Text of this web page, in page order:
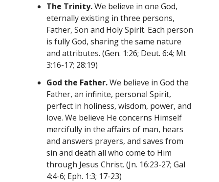
The Trinity.We believe in one God,
eternally existing in three persons,
Father, Son and Holy Spirit. Each person
is fully God, sharing the same nature
and attributes. (Gen. 1:26; Deut. 6:4; Mt
3:16-17; 28:19)
God the Father.We believe in God the
Father, an infinite, personal Spirit,
perfect in holiness, wisdom, power, and
love. We believe He concerns Himself
mercifully in the affairs of man, hears
and answers prayers, and saves from
sin and death all who come to Him
through Jesus Christ. (Jn. 16:23-27; Gal
4:4-6; Eph. 1:3; 17-23)